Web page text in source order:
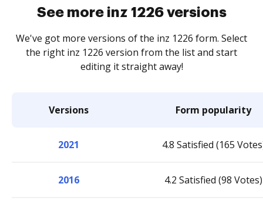
See more inz 1226 versions
We've got more versions of the inz 1226 form. Select
the right inz 1226 version from the list and start
editing it straight away!
Versions Form popularity
2021 4.8 Satisfied (165
2016 4.2 Satisfied (98 Votes)